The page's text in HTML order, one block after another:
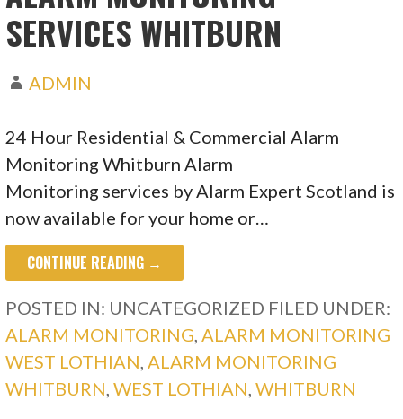
SERVICES WHITBURN
ADMIN
24 Hour Residential & Commercial Alarm
Monitoring Whitburn Alarm
Monitoring services by Alarm Expert Scotland is
now available for your home or…
CONTINUE READING →
POSTED IN: UNCATEGORIZED FILED UNDER:
ALARM MONITORING,ALARM MONITORING
WEST LOTHIAN,ALARM MONITORING
WHITBURN,WEST LOTHIAN,WHITBURN